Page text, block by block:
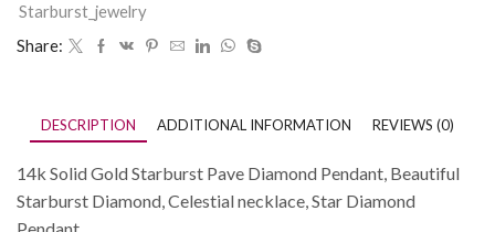
Starburst_jewelry
Share:
DESCRIPTION ADDITIONAL INFORMATION REVIEWS (0)
14k Solid Gold Starburst Pave Diamond Pendant, Beautiful
Starburst Diamond, Celestial necklace, Star Diamond